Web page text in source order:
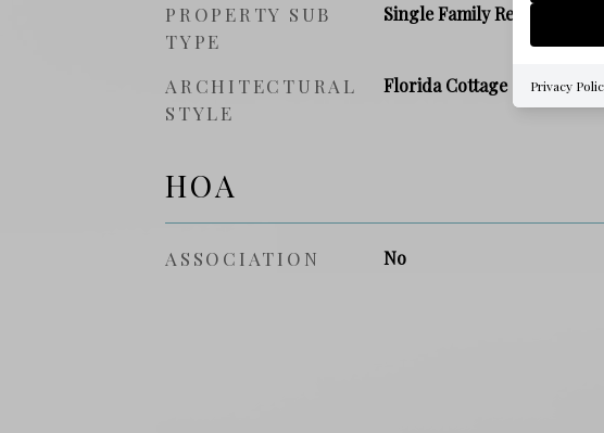
PROPERTY SUB
TYPE
Single Family Residence
ARCHITECTURAL
STYLE
Florida Cottage
HOA
ASSOCIATION No
Privacy